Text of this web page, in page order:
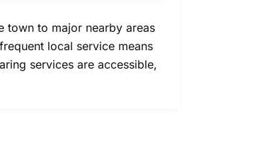
town to major nearby areas
local service means
services are accessible,